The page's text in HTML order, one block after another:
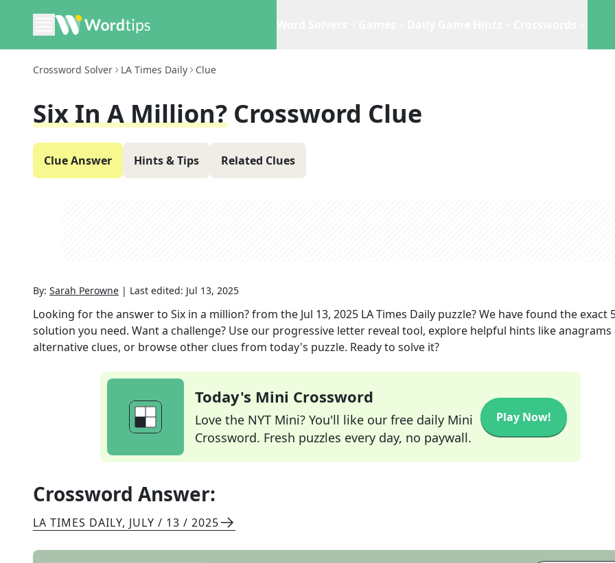
Crossword Solver LA Times Daily Clue
Six In A Million? Crossword Clue
Clue Answer Hints & Tips Related Clues
By: Sarah Perowne | Last edited: Jul 13, 2025
Looking for the answer to Six in a million?from the Jul 13, 2025 LA Times Daily puzzle? We have found the exact
solution you need. Want a challenge? Use our progressive letter reveal tool, explore helpful hints like anagrams
alternative clues, or browse other clues from today's puzzle. Ready to solve it?
Today's Mini Crossword
Love the NYT Mini? You'll like our free daily Mini
Crossword. Fresh puzzles every day, no paywall.
Play Now!
Crossword Answer:
LA TIMES DAILY, JULY / 13 / 2025